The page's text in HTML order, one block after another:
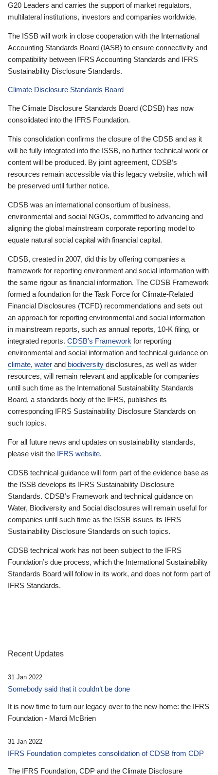
G20 Leaders and carries the support of market regulators,
multilateral institutions, investors and companies worldwide.
The ISSB will work in close cooperation with the International
Accounting Standards Board (IASB) to ensure connectivity and
compatibility between IFRS Accounting Standards and IFRS
Sustainability Disclosure Standards.
Climate Disclosure Standards Board
The Climate Disclosure Standards Board (CDSB) has now
consolidated into the IFRS Foundation.
This consolidation confirms the closure of the CDSB and as it
will be fully integrated into the ISSB, no further technical work or
content will be produced. By joint agreement, CDSB’s
resources remain accessible via this legacy website, which will
be preserved until further notice.
CDSB was an international consortium of business,
environmental and social NGOs, committed to advancing and
aligning the global mainstream corporate reporting model to
equate natural social capital with financial capital.
CDSB, created in 2007, did this by offering companies a
framework for reporting environment and social information with
the same rigour as financial information. The CDSB Framework
formed a foundation for the Task Force for Climate-Related
Financial Disclosures (TCFD) recommendations and sets out
an approach for reporting environmental and social information
in mainstream reports, such as annual reports, 10-K filing, or
integrated reports. CDSB’s Framework for reporting
environmental and social information and technical guidance on
climate, water and biodiversity disclosures, as well as wider
resources, will remain relevant and applicable for companies
until such time as the International Sustainability Standards
Board, a standards body of the IFRS, publishes its
corresponding IFRS Sustainability Disclosure Standards on
such topics.
For all future news and updates on sustainability standards,
please visit the IFRS website.
CDSB technical guidance will form part of the evidence base as
the ISSB develops its IFRS Sustainability Disclosure
Standards. CDSB’s Framework and technical guidance on
Water, Biodiversity and Social disclosures will remain useful for
companies until such time as the ISSB issues its IFRS
Sustainability Disclosure Standards on such topics.
CDSB technical work has not been subject to the IFRS
Foundation’s due process, which the International Sustainability
Standards Board will follow in its work, and does not form part of
IFRS Standards.
Recent Updates
31 Jan 2022
Somebody said that it couldn’t be done
It is now time to turn our legacy over to the new home: the IFRS
Foundation - Mardi McBrien
31 Jan 2022
IFRS Foundation completes consolidation of CDSB from CDP
The IFRS Foundation, CDP and the Climate Disclosure